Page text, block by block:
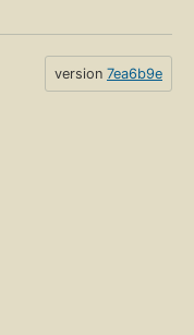
version 7ea6b9e